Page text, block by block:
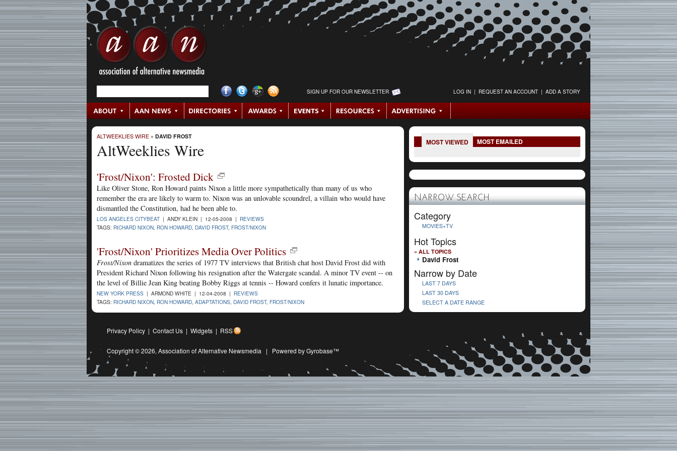
SIGN UP FOR OUR NEWSLETTER LOG IN | REQUEST AN ACCOUNT | ADD A STORY
ALTWEEKLIES WIRE » DAVID FROST
AltWeeklies Wire
'Frost/Nixon': Frosted Dick
Like Oliver Stone, Ron Howard paints Nixon a little more sympathetically than many of us who
remember the era are likely to warm to. Nixon was an unlovable scoundrel, a villain who would have
dismantled the Constitution, had he been able to.
LOS ANGELES CITYBEAT | ANDY KLEIN | 12-05-2008 | REVIEWS
TAGS: RICHARD NIXON RON HOWARD DAVID FROST, FROST/NIXON
'Frost/Nixon' Prioritizes Media Over Politics
Frost/Nixon dramatizes the series of 1977 TV interviews that British chat host David Frost did with
President Richard Nixon following his resignation after the Watergate scandal. A minor TV event -- on
the level of Billie Jean King beating Bobby Riggs at tennis -- Howard confers it lunatic importance.
NEW YORK PRESS | ARMOND WHITE | 12-04-2008 | REVIEWS
TAGS: RICHARD NIXON, RON HOWARD, ADAPTATIONS, DAVID FROST, FROST/NIXON
MOST VIEWED MOST EMAILED
NARROW SEARCH
Category
MOVIES+TV
Hot Topics
« ALL TOPICS
David Frost
Narrow by Date
LAST 7 DAYS
LAST 30 DAYS
SELECT A DATE RANGE
Privacy Policy | Contact Us | Widgets | RSS
Copyright © 2026, Association of Alternative Newsmedia | Powered by Gyrobase™